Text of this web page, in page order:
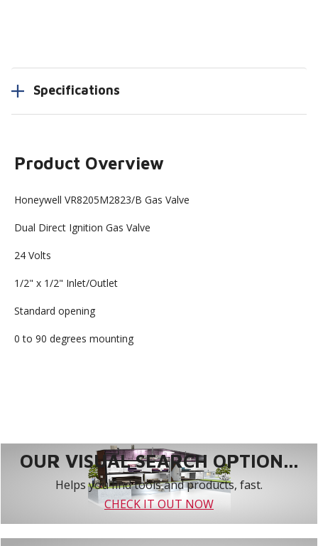
Specifications
Product Overview
Honeywell VR8205M2823/B Gas Valve
Dual Direct Ignition Gas Valve
24 Volts
1/2" x 1/2" Inlet/Outlet
Standard opening
0 to 90 degrees mounting
OUR VISUAL SEARCH OPTION...
Helps you find tools and products, fast.
CHECK IT OUT NOW